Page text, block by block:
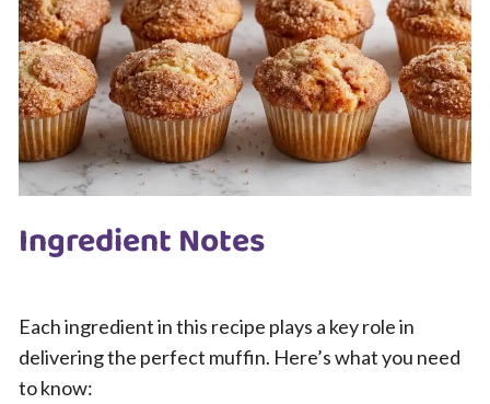
Ingredient Notes
Each ingredient in this recipe plays a key role in
delivering the perfect muffin. Here’s what you need
to know: